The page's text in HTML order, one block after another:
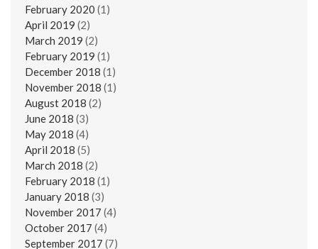
February 2020 (1)
April 2019 (2)
March 2019 (2)
February 2019 (1)
December 2018 (1)
November 2018 (1)
August 2018 (2)
June 2018 (3)
May 2018 (4)
April 2018 (5)
March 2018 (2)
February 2018 (1)
January 2018 (3)
November 2017 (4)
October 2017 (4)
September 2017 (7)